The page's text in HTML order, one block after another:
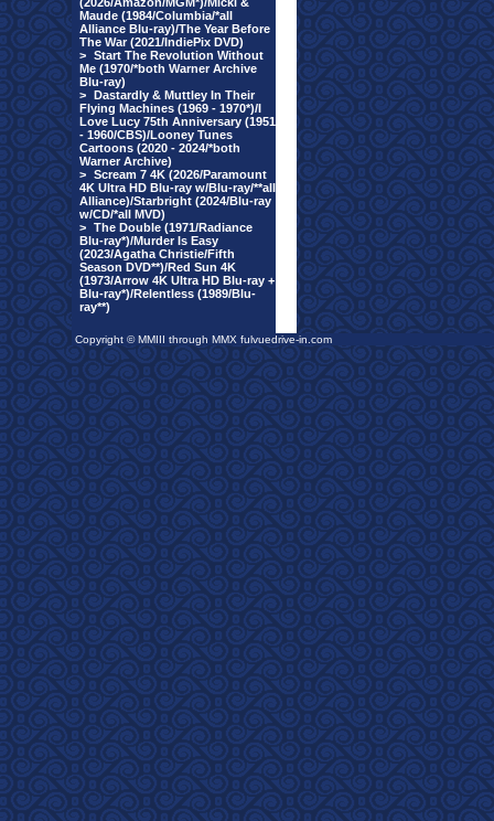
Maude (1984/Columbia/*all
Alliance Blu-ray)/The Year Before
The War (2021/IndiePix DVD)
> Start The Revolution Without
Me (1970/*both Warner Archive
Blu-ray)
> Dastardly & Muttley In Their
Flying Machines (1969 - 1970*)/I
Love Lucy 75th Anniversary (1951
- 1960/CBS)/Looney Tunes
Cartoons (2020 - 2024/*both
Warner Archive)
> Scream 7 4K (2026/Paramount
4K Ultra HD Blu-ray w/Blu-ray/**all
Alliance)/Starbright (2024/Blu-ray
w/CD/*all MVD)
> The Double (1971/Radiance
Blu-ray*)/Murder Is Easy
(2023/Agatha Christie/Fifth
Season DVD**)/Red Sun 4K
(1973/Arrow 4K Ultra HD Blu-ray +
Blu-ray*)/Relentless (1989/Blu-
ray**)
Copyright © MMIII through MMX fulvuedrive-in.com